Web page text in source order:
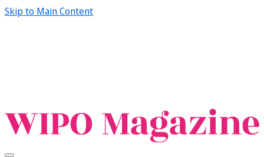
Skip to Main Content